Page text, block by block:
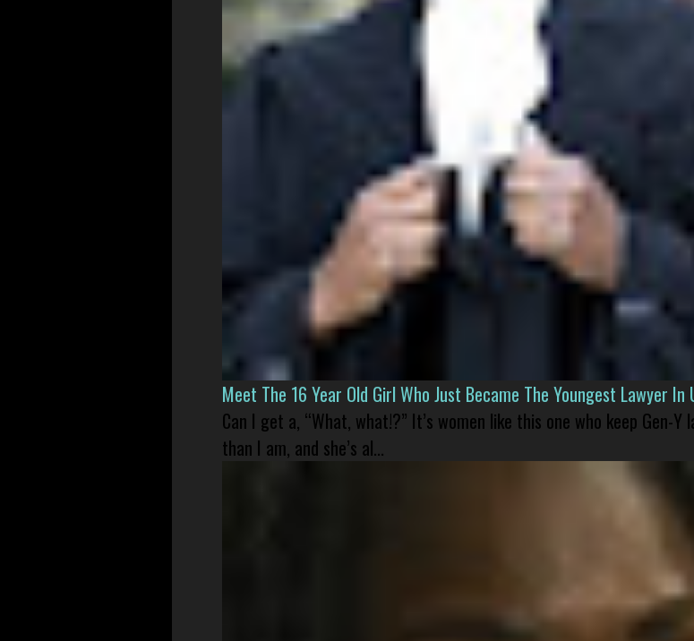
Meet The 16 Year Old Girl Who Just Became The Youngest Lawyer In
Can I get a, “What, what!?” It’s women like this one who keep Gen-
than I am, and she’s al...